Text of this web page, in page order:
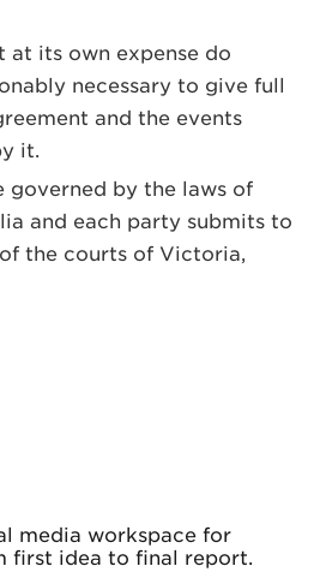
at its own expense do
necessary to give full
and the events
it.
governed by the laws of
and each party submits to
the courts of Victoria,
media workspace for
first idea to final report.